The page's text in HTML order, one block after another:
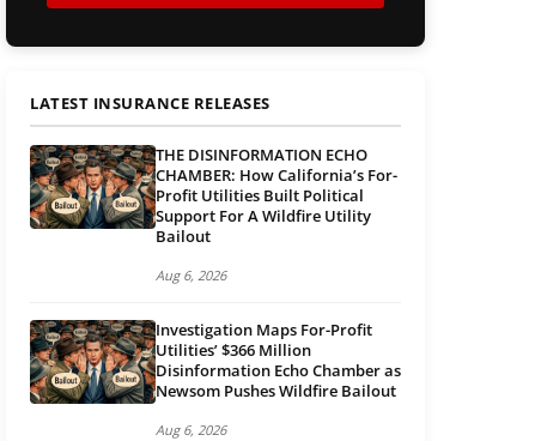
LATEST INSURANCE RELEASES
THE DISINFORMATION ECHO
CHAMBER: How California’s For-
Profit Utilities Built Political
Support For A Wildfire Utility
Bailout
Aug 6, 2026
Investigation Maps For-Profit
Utilities’ $366 Million
Disinformation Echo Chamber as
Newsom Pushes Wildfire Bailout
Aug 6, 2026